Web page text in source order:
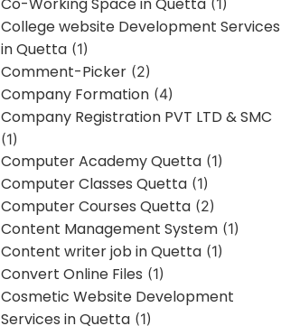
(1)
College website Development Services
in Quetta(1)
Comment-Picker(2)
Company Formation(4)
Company Registration PVT LTD & SMC
(1)
Computer Academy Quetta(1)
Computer Classes Quetta(1)
Computer Courses Quetta(2)
Content Management System(1)
Content writer job in Quetta(1)
Convert Online Files (1)
Cosmetic Website Development
Services in Quetta(1)